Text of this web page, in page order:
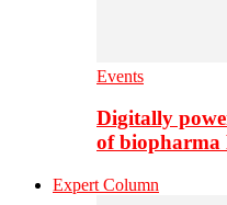
Events
Digitally
of
Expert Column